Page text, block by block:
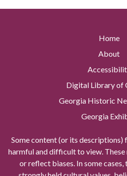
Home
About
Digital Library of
Georgia Historic
Georgia
Some content (or its descriptions)
harmful and difficult to view.
or reflect biases. In some